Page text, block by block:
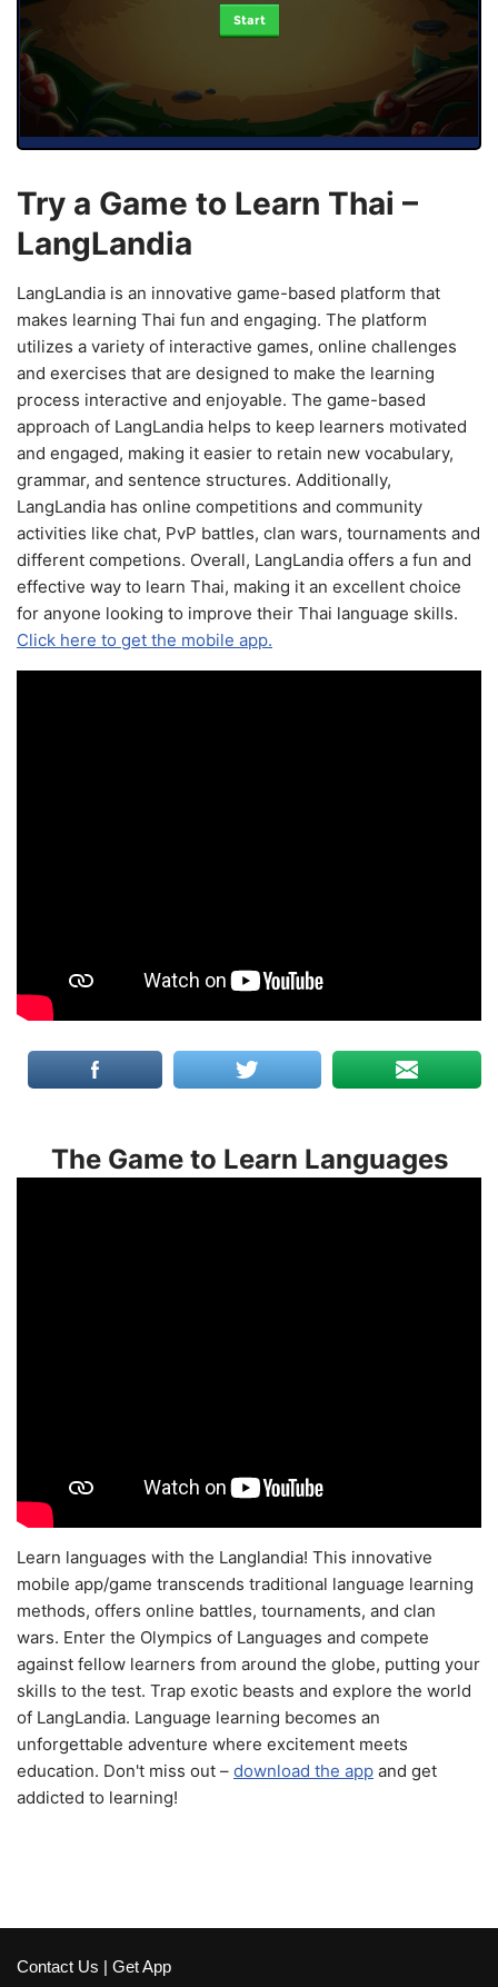
Start
Try a Game to Learn Thai –
LangLandia
LangLandia is an innovative game-based platform that
makes learning Thai fun and engaging. The platform
utilizes a variety of interactive games, online challenges
and exercises that are designed to make the learning
process interactive and enjoyable. The game-based
approach of LangLandia helps to keep learners motivated
and engaged, making it easier to retain new vocabulary,
grammar, and sentence structures. Additionally,
LangLandia has online competitions and community
activities like chat, PvP battles, clan wars, tournaments and
different competions. Overall, LangLandia offers a fun and
effective way to learn Thai, making it an excellent choice
for anyone looking to improve their Thai language skills.
Click here to get the mobile app.
The Game to Learn Languages
Learn languages with the Langlandia! This innovative
mobile app/game transcends traditional language learning
methods, offers online battles, tournaments, and clan
wars. Enter the Olympics of Languages and compete
against fellow learners from around the globe, putting your
skills to the test. Trap exotic beasts and explore the world
of LangLandia. Language learning becomes an
unforgettable adventure where excitement meets
education. Don't miss out – download the app and get
addicted to learning!
Contact Us | Get App